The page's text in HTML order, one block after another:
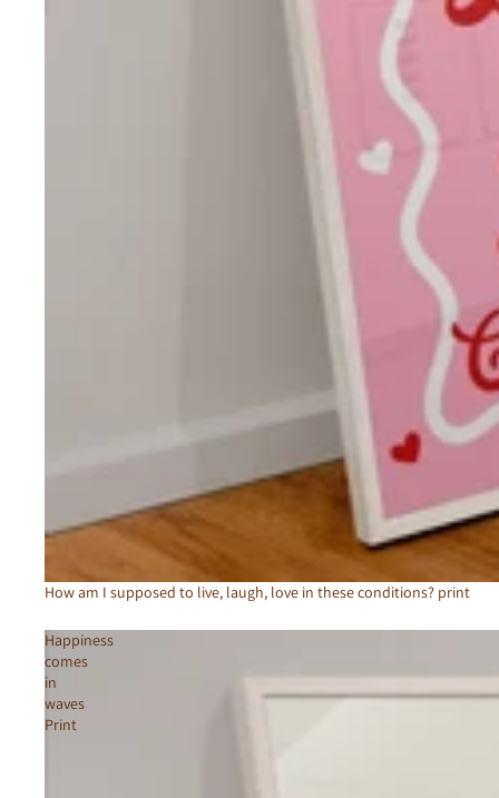
How am I supposed to live, laugh, love in these conditions? print
Happiness
comes
in
waves
Print